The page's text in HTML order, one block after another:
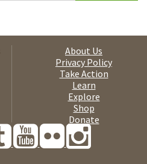
About Us
Privacy Policy
Take Action
Learn
Explore
Shop
Donate